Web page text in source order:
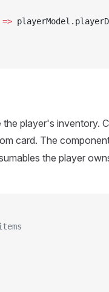
=>
player's inventory.
card. The
the player